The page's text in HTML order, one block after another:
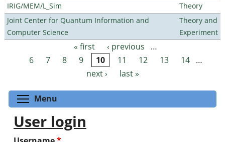
IRIG/MEM/L_Sim
Theory
Joint Center for Quantum Information and
Computer Science
Theory and
Experiment
Pages « first ‹ previous
…
6
7 8 9 10 11 12 13 14
…
next ›
last »
Menu
User login